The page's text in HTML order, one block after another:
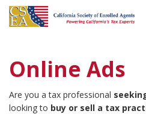
Online Ads
Are you a tax professional
looking to buy or sell a tax